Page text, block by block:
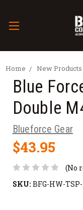
Home New Products
Blue
Double
Blueforce Gear
$43.95
(No
SKU: BFG-HW-